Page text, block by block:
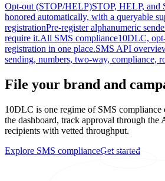
Opt-out (STOP/HELP)STOP, HELP,
honored automatically, with a queryable
registrationPre-register alphanumeric
require it.All SMS compliance10DLC,
registration in one place.SMS API
sending, numbers, two-way, compliance,
File your brand and
10DLC is one regime of SMS
the dashboard, track approval through the
recipients with vetted throughput.
Explore SMS complianceGet started